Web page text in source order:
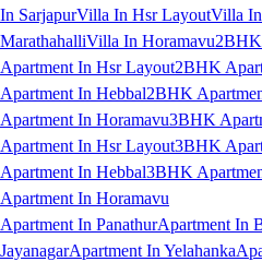
In SarjapurVilla In Hsr LayoutVilla
MarathahalliVilla In Horamavu2BHK
Apartment In Hsr Layout2BHK
Apartment In Hebbal2BHK
Apartment In Horamavu3BHK
Apartment In Hsr Layout3BHK
Apartment In Hebbal3BHK
Apartment In Horamavu
Apartment In PanathurApartment In
JayanagarApartment In Yelahanka